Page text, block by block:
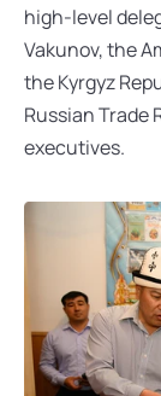
high-level
Vakunov, the
the Kyrgyz
Russian Trade
executives.